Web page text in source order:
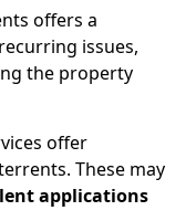
offers a
issues,
the property
offer
These may
applications